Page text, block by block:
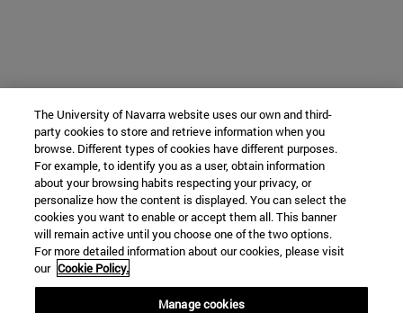
The University of Navarra website uses our own and third-
party cookies to store and retrieve information when you
browse. Different types of cookies have different purposes.
For example, to identify you as a user, obtain information
about your browsing habits respecting your privacy, or
personalize how the content is displayed. You can select the
cookies you want to enable or accept them all. This banner
will remain active until you choose one of the two options.
For more detailed information about our cookies, please visit
our Cookie Policy.
Manage cookies